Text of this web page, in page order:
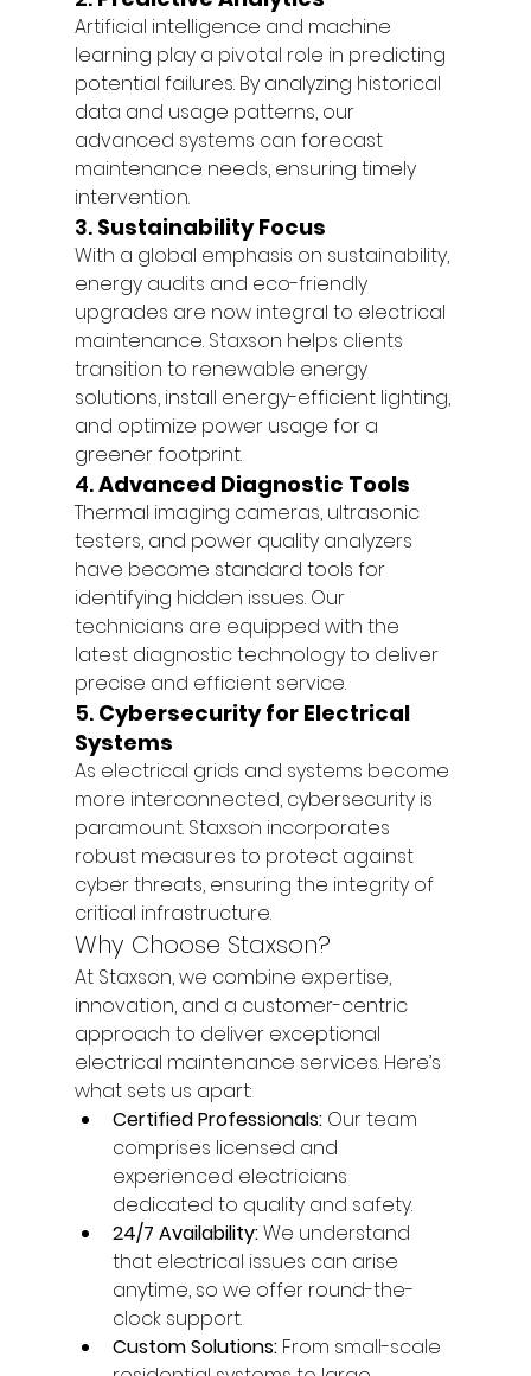
Artificial intelligence and machine
learning play a pivotal role in predicting
potential failures. By analyzing historical
data and usage patterns, our
advanced systems can forecast
maintenance needs, ensuring timely
intervention.
3. Sustainability Focus
With a global emphasis on sustainability,
energy audits and eco-friendly
upgrades are now integral to electrical
maintenance. Staxson helps clients
transition to renewable energy
solutions, install energy-efficient lighting,
and optimize power usage for a
greener footprint.
4. Advanced Diagnostic Tools
Thermal imaging cameras, ultrasonic
testers, and power quality analyzers
have become standard tools for
identifying hidden issues. Our
technicians are equipped with the
latest diagnostic technology to deliver
precise and efficient service.
5. Cybersecurity for Electrical
Systems
As electrical grids and systems become
more interconnected, cybersecurity is
paramount. Staxson incorporates
robust measures to protect against
cyber threats, ensuring the integrity of
critical infrastructure.
Why Choose Staxson?
At Staxson, we combine expertise,
innovation, and a customer-centric
approach to deliver exceptional
electrical maintenance services. Here’s
what sets us apart:
Certified Professionals: Our team
comprises licensed and
experienced electricians
dedicated to quality and safety.
24/7 Availability: We understand
that electrical issues can arise
anytime, so we offer round-the-
clock support.
Custom Solutions: From small-scale